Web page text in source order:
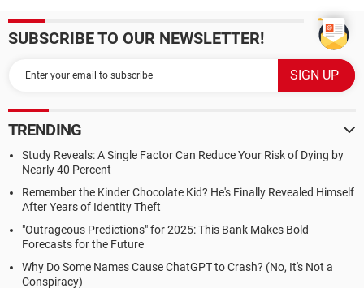
SUBSCRIBE TO OUR NEWSLETTER!
TRENDING
Study Reveals: A Single Factor Can Reduce Your Risk of Dying by
Nearly 40 Percent
Remember the Kinder Chocolate Kid? He's Finally Revealed Himself
After Years of Identity Theft
"Outrageous Predictions" for 2025: This Bank Makes Bold
Forecasts for the Future
Why Do Some Names Cause ChatGPT to Crash? (No, It's Not a
Conspiracy)